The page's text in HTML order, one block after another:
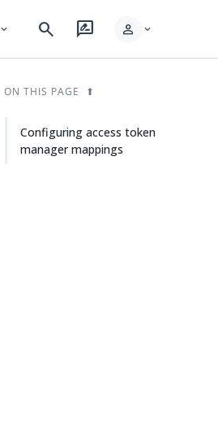
expand_more search rate_review person expand_more
ON THIS PAGE
Configuring access token
manager mappings